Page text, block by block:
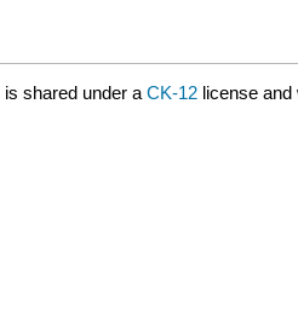
is shared under a CK-12 license